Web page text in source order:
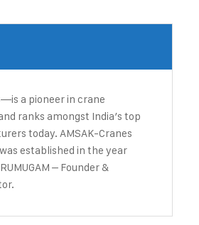
a pioneer in crane
ranks amongst India’s top
today. ​AMSAK-Cranes
established in the year
– Founder &